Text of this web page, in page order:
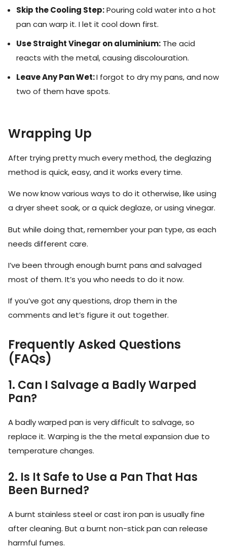
Skip the Cooling Step:Pouring cold water into a hot
pan can warp it. I let it cool down first.
Use Straight Vinegar on aluminium: The acid
reacts with the metal, causing discolouration.
Leave Any Pan Wet:I forgot to dry my pans, and now
two of them have spots.
Wrapping Up
After trying pretty much every method, the deglazing
method is quick, easy, and it works every time.
We now know various ways to do it otherwise, like using
a dryer sheet soak, or a quick deglaze, or using vinegar.
But while doing that, remember your pan type, as each
needs different care.
I’ve been through enough burnt pans and salvaged
most of them. It’s you who needs to do it now.
If you’ve got any questions, drop them in the
comments and let’s figure it out together.
Frequently Asked Questions
(FAQs)
1. Can I Salvage a Badly Warped
Pan?
A badly warped pan is very difficult to salvage, so
replace it. Warping is the the metal expansion due to
temperature changes.
2. Is It Safe to Use a Pan That Has
Been Burned?
A burnt stainless steel or cast iron pan is usually fine
after cleaning. But a burnt non-stick pan can release
harmful fumes.